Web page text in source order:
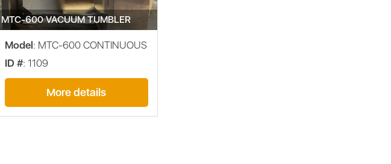
MTC-600 VACUUM TUMBLER
Model: MTC-600 CONTINUOUS
ID #: 1109
More details